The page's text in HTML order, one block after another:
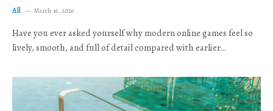
All March 16, 2026
Have you ever asked yourself why modern online games feel so
lively, smooth, and full of detail compared with earlier…